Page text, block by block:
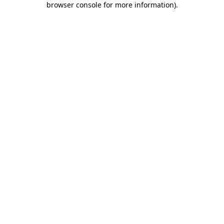
browser console for more information).